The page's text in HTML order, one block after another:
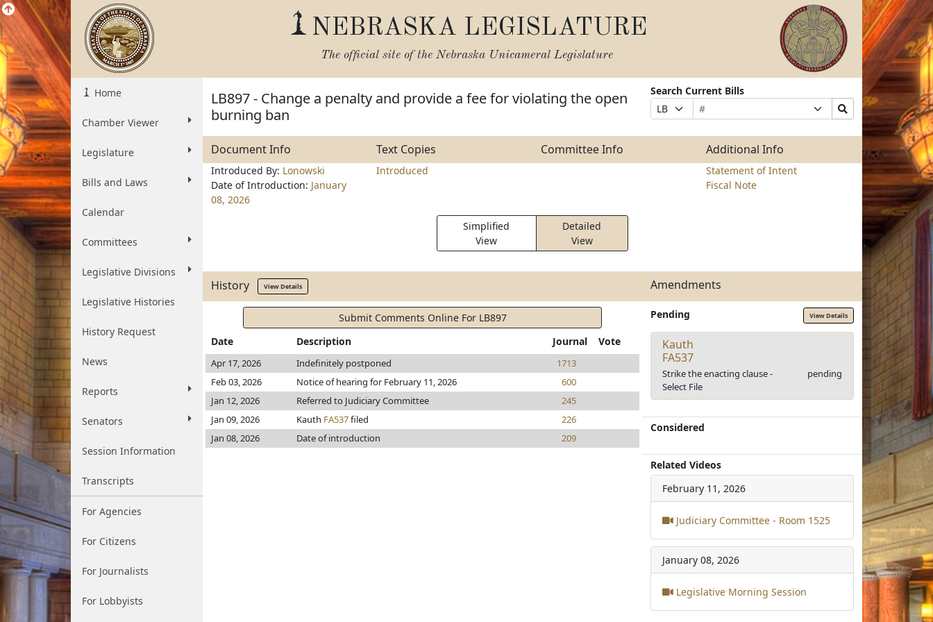
NEBRASKA LEGISLATURE
The official site of the Nebraska Unicameral Legislature
Home
Chamber Viewer
Legislature
Bills and Laws
Calendar
Committees
Legislative Divisions
Legislative Histories
History Request
News
Reports
Senators
Session Information
Transcripts
For Agencies
For Citizens
For Journalists
For Lobbyists
LB897 - Change a penalty and provide a fee for violating the open
burning ban
Search Current Bills
Prefix
Selection
Bill
Number
Suffix
Selection
Search
Bills
Submit
Document Info Text Copies Committee Info Additional Info
Introduced By: Lonowski
Date of Introduction: January
08, 2026
Introduced
Statement of Intent
Fiscal Note
Simplified
View
Detailed
View
History View Details Amendments
Submit Comments Online For LB897
Date
Description Journal Vote
Apr 17, 2026 Indefinitely postponed
1713
Feb 03, 2026
Notice of hearing for February 11, 2026
600
Jan 12, 2026
Referred to Judiciary Committee
245
Jan 09, 2026
Kauth FA537filed
226
Jan 08, 2026
Date of introduction 209
Pending View Details
Kauth
FA537
Strike the enacting clause -
Select File
pending
Considered
Related Videos
February 11, 2026
Judiciary Committee - Room 1525
January 08, 2026
Legislative Morning Session